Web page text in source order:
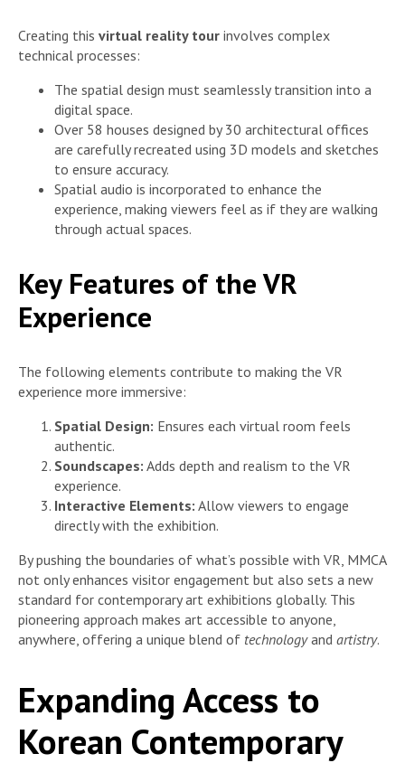
Creating this virtual reality tour involves complex
technical processes:
The spatial design must seamlessly transition into a
digital space.
Over 58 houses designed by 30 architectural offices
are carefully recreated using 3D models and sketches
to ensure accuracy.
Spatial audio is incorporated to enhance the
experience, making viewers feel as if they are walking
through actual spaces.
Key Features of the VR
Experience
The following elements contribute to making the VR
experience more immersive:
Spatial Design: Ensures each virtual room feels
authentic.
Soundscapes: Adds depth and realism to the VR
experience.
Interactive Elements: Allow viewers to engage
directly with the exhibition.
By pushing the boundaries of what’s possible with VR, MMCA
not only enhances visitor engagement but also sets a new
standard for contemporary art exhibitions globally. This
pioneering approach makes art accessible to anyone,
anywhere, offering a unique blend of technologyand artistry.
Expanding Access to
Korean Contemporary